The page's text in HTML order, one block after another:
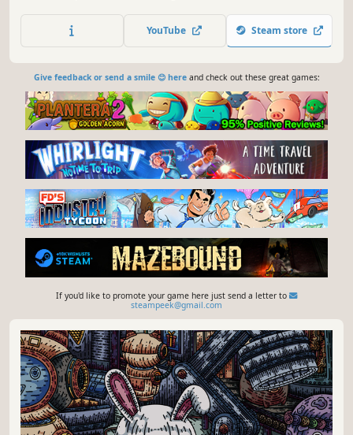
throughout the game. 🐈🕵️‍♂️ Can you find them all? 🕵️‍♂️🐈
YouTube Steam store
Give feedback or send a smile 😊 hereand check out these great games:
If you'd like to promote your game here just send a letter to
steampeek@gmail.com